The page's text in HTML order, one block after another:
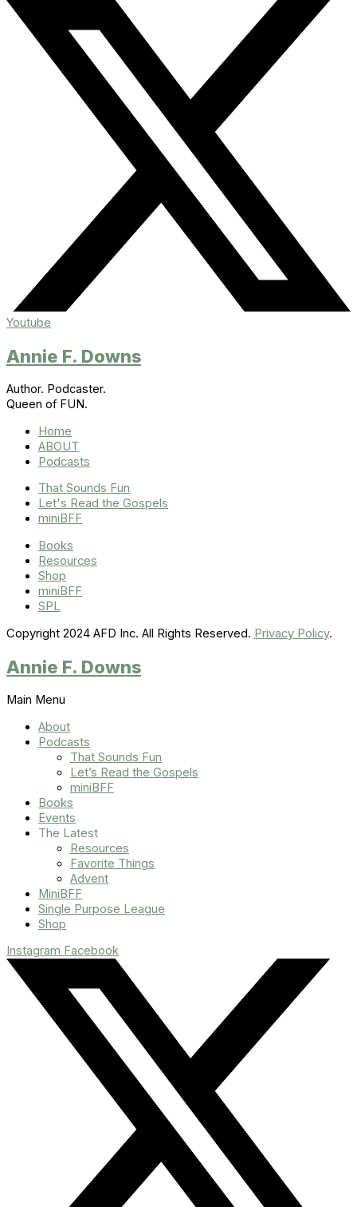
Youtube
Annie F. Downs
Author. Podcaster.
Queen of FUN.
Home
ABOUT
Podcasts
That Sounds Fun
Let's Read the Gospels
miniBFF
Books
Resources
Shop
miniBFF
SPL
Copyright 2024 AFD Inc. All Rights Reserved. Privacy Policy.
Annie F. Downs
Main Menu
About
Podcasts
That Sounds Fun
Let’s Read the Gospels
miniBFF
Books
Events
The Latest
Resources
Favorite Things
Advent
MiniBFF
Single Purpose League
Shop
Instagram Facebook